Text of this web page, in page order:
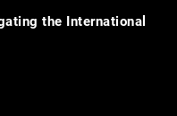
the International